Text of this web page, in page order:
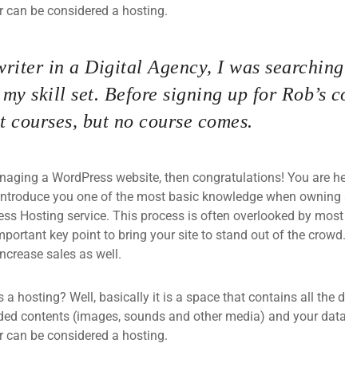
be considered a hosting.
in a Digital Agency, I was
skill set. Before signing up for Rob’s
courses, but no course comes.
a WordPress website, then congratulations! You are
you one of the most basic knowledge when
Hosting service. This process is often overlooked by
key point to bring your site to stand out of the
sales as well.
a hosting? Well, basically it is a space that contains all the
contents (images, sounds and other media) and your
be considered a hosting.